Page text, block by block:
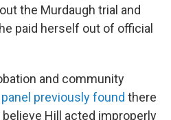
the Murdaugh trial and
paid herself out of official
and community
previously found there
Hill acted improperly